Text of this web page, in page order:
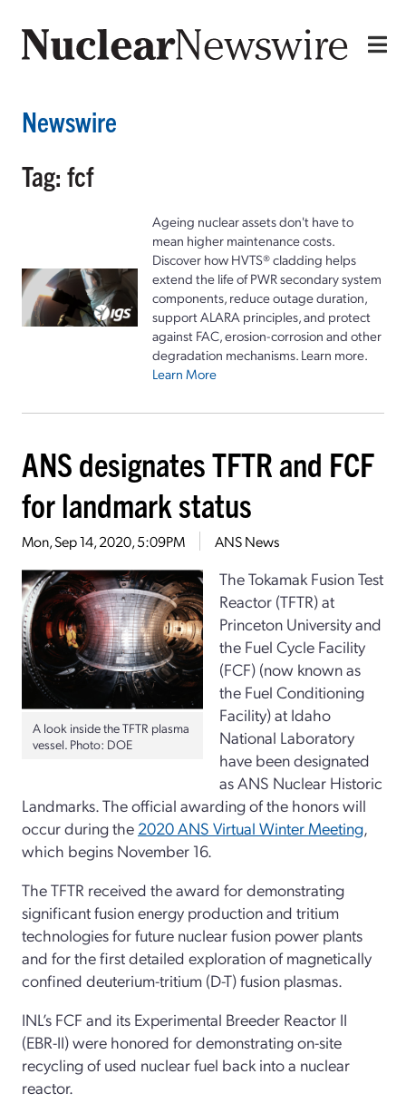
Newswire
Tag: fcf
Ageing nuclear assets don't have to
mean higher maintenance costs.
Discover how HVTS® cladding helps
extend the life of PWR secondary system
components, reduce outage duration,
support ALARA principles, and protect
against FAC, erosion-corrosion and other
degradation mechanisms. Learn more.
Learn More
ANS designates TFTR and FCF
for landmark status
Mon, Sep 14, 2020, 5:09PM ANS News
A look inside the TFTR plasma
vessel. Photo: DOE
The Tokamak Fusion Test
Reactor (TFTR) at
Princeton University and
the Fuel Cycle Facility
(FCF) (now known as
the Fuel Conditioning
Facility) at Idaho
National Laboratory
have been designated
as ANS Nuclear Historic
Landmarks. The official awarding of the honors will
occur during the 2020 ANS Virtual Winter Meeting,
which begins November 16.
The TFTR received the award for demonstrating
significant fusion energy production and tritium
technologies for future nuclear fusion power plants
and for the first detailed exploration of magnetically
confined deuterium-tritium (D-T) fusion plasmas.
INL’s FCF and its Experimental Breeder Reactor II
(EBR-II) were honored for demonstrating on-site
recycling of used nuclear fuel back into a nuclear
reactor.